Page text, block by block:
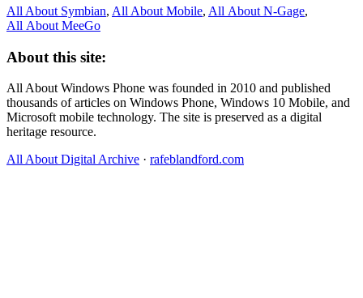
All About Symbian, All About Mobile, All About N‑Gage,
All About MeeGo
About this site:
All About Windows Phone was founded in 2010 and published
thousands of articles on Windows Phone, Windows 10 Mobile, and
Microsoft mobile technology. The site is preserved as a digital
heritage resource.
All About Digital Archive · rafeblandford.com